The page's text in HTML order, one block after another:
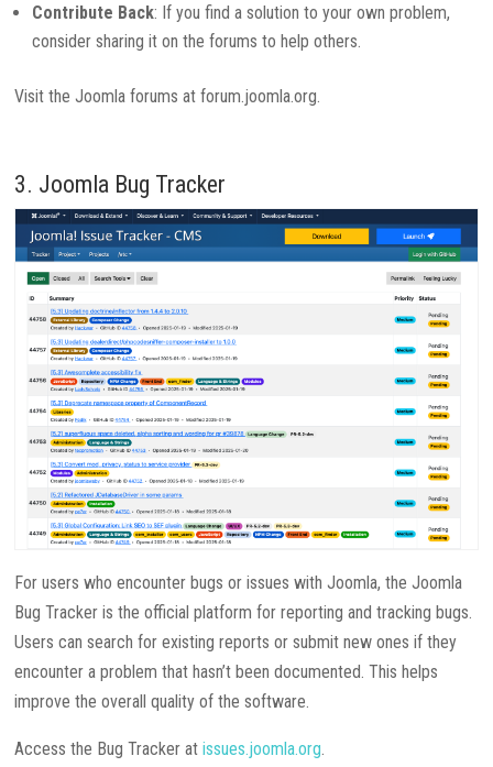
Contribute Back: If you find a solution to your own problem,
consider sharing it on the forums to help others.
Visit the Joomla forums at forum.joomla.org.
3. Joomla Bug Tracker
For users who encounter bugs or issues with Joomla, the Joomla
Bug Tracker is the official platform for reporting and tracking bugs.
Users can search for existing reports or submit new ones if they
encounter a problem that hasn’t been documented. This helps
improve the overall quality of the software.
Access the Bug Tracker atissues.joomla.org.